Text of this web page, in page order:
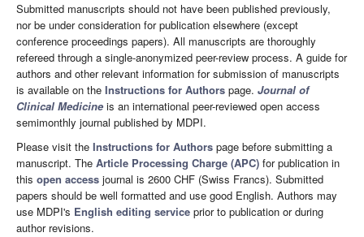
Submitted manuscripts should not have been published previously,
nor be under consideration for publication elsewhere (except
conference proceedings papers). All manuscripts are thoroughly
refereed through a single-anonymized peer-review process. A guide for
authors and other relevant information for submission of manuscripts
is available on the Instructions for Authors page. Journal of
Clinical Medicine is an international peer-reviewed open access
semimonthly journal published by MDPI.
Please visit the Instructions for Authors page before submitting a
manuscript. The Article Processing Charge (APC) for publication in
this open access journal is 2600 CHF (Swiss Francs). Submitted
papers should be well formatted and use good English. Authors may
use MDPI's English editing service prior to publication or during
author revisions.